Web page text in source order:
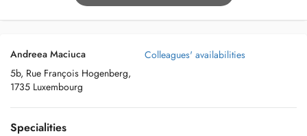
Andreea Maciuca
5b, Rue François Hogenberg,
1735 Luxembourg
Colleagues' availabilities
Specialities